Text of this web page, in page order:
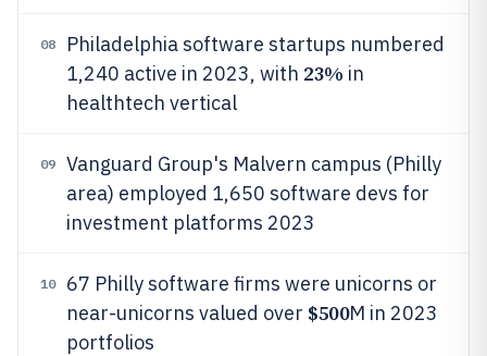
08
Philadelphia software startups numbered
1,240 active in 2023, with 23% in
healthtech vertical
09
Vanguard Group's Malvern campus (Philly
area) employed 1,650 software devs for
investment platforms 2023
10
67 Philly software firms were unicorns or
near-unicorns valued over $500M in 2023
portfolios